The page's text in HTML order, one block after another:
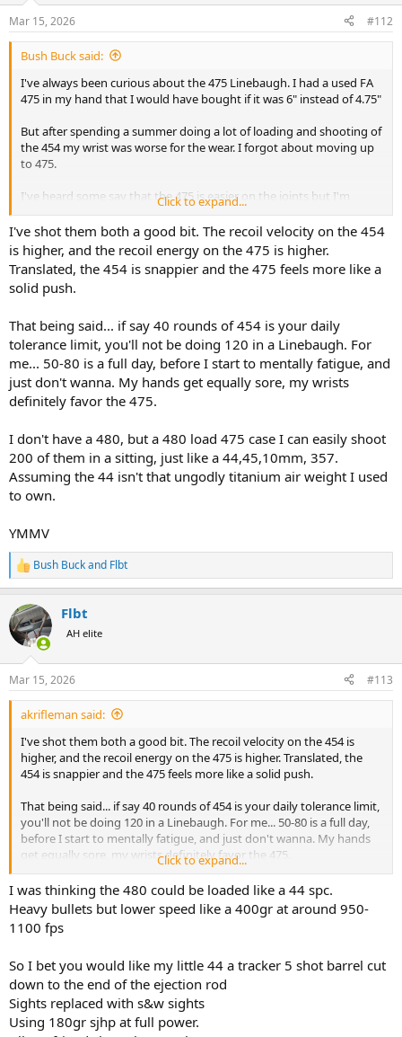
Mar 15, 2026 #112
Bush Buck said:
I've always been curious about the 475 Linebaugh. I had a used FA
475 in my hand that I would have bought if it was 6" instead of 4.75"
But after spending a summer doing a lot of loading and shooting of
the 454 my wrist was worse for the wear. I forgot about moving up
to 475.
I've heard some say that the 475 is easier on the joints but I'm
Click to expand...
I've shot them both a good bit. The recoil velocity on the 454
is higher, and the recoil energy on the 475 is higher.
Translated, the 454 is snappier and the 475 feels more like a
solid push.
That being said... if say 40 rounds of 454 is your daily
tolerance limit, you'll not be doing 120 in a Linebaugh. For
me... 50-80 is a full day, before I start to mentally fatigue, and
just don't wanna. My hands get equally sore, my wrists
definitely favor the 475.
I don't have a 480, but a 480 load 475 case I can easily shoot
200 of them in a sitting, just like a 44,45,10mm, 357.
Assuming the 44 isn't that ungodly titanium air weight I used
to own.
YMMV
R
e
c
t
i
s
:
Bush Buckand Flbt
Flbt
AH elite
Mar 15, 2026 #113
akrifleman said:
I've shot them both a good bit. The recoil velocity on the 454 is
higher, and the recoil energy on the 475 is higher. Translated, the
454 is snappier and the 475 feels more like a solid push.
That being said... if say 40 rounds of 454 is your daily tolerance limit,
you'll not be doing 120 in a Linebaugh. For me... 50-80 is a full day,
before I start to mentally fatigue, and just don't wanna. My hands
get equally sore, my wrists definitely favor the 475.
I don't have a 480, but a 480 load 475 case I can easily shoot 200 of
them in a sitting, just like a 44,45,10mm, 357. Assuming the 44 isn't
that ungodly titanium air weight I used to own.
Click to expand...
I was thinking the 480 could be loaded like a 44 spc.
Heavy bullets but lower speed like a 400gr at around 950-
1100 fps
So I bet you would like my little 44 a tracker 5 shot barrel cut
down to the end of the ejection rod
Sights replaced with s&w sights
Using 180gr sjhp at full power.